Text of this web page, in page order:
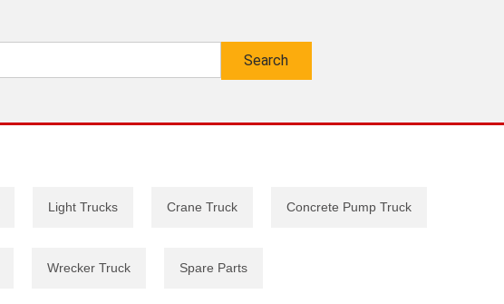
Light Trucks Crane Truck Concrete Pump Truck
Wrecker Truck Spare Parts